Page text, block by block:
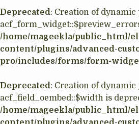
Deprecated: Creation of
/home/mageekla/public_html/
content/plugins/advanced-
pro/includes/forms/form-
Deprecated: Creation of
acf_field_oembed::$width is
/home/mageekla/public_html/